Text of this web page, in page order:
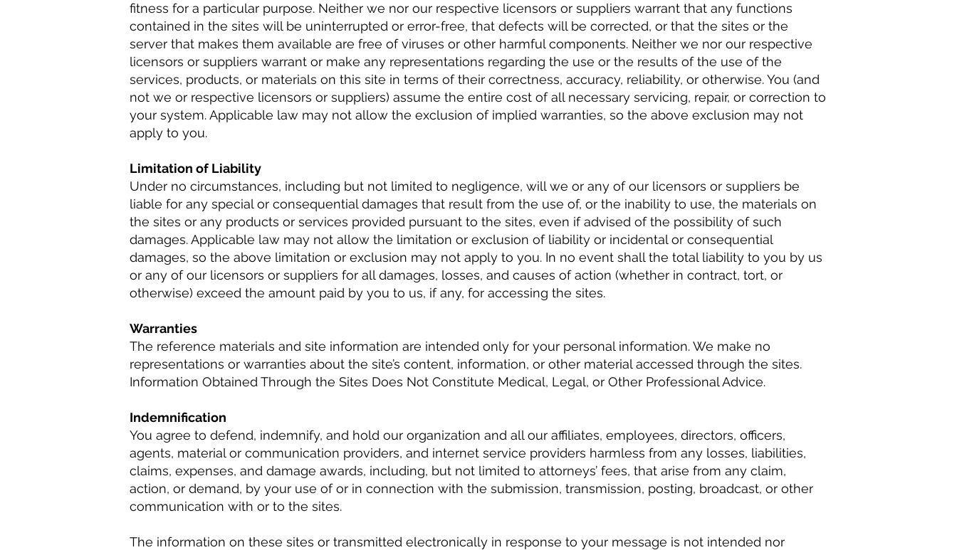
fitness for a particular purpose. Neither we nor our respective licensors or suppliers warrant that any functions
contained in the sites will be uninterrupted or error-free, that defects will be corrected, or that the sites or the
server that makes them available are free of viruses or other harmful components. Neither we nor our respective
licensors or suppliers warrant or make any representations regarding the use or the results of the use of the
services, products, or materials on this site in terms of their correctness, accuracy, reliability, or otherwise. You (and
not we or respective licensors or suppliers) assume the entire cost of all necessary servicing, repair, or correction to
your system. Applicable law may not allow the exclusion of implied warranties, so the above exclusion may not
apply to you.
Limitation of Liability
Under no circumstances, including but not limited to negligence, will we or any of our licensors or suppliers be
liable for any special or consequential damages that result from the use of, or the inability to use, the materials on
the sites or any products or services provided pursuant to the sites, even if advised of the possibility of such
damages. Applicable law may not allow the limitation or exclusion of liability or incidental or consequential
damages, so the above limitation or exclusion may not apply to you. In no event shall the total liability to you by us
or any of our licensors or suppliers for all damages, losses, and causes of action (whether in contract, tort, or
otherwise) exceed the amount paid by you to us, if any, for accessing the sites.
Warranties
The reference materials and site information are intended only for your personal information. We make no
representations or warranties about the site’s content, information, or other material accessed through the sites.
Information Obtained Through the Sites Does Not Constitute Medical, Legal, or Other Professional Advice.
Indemnification
You agree to defend, indemnify, and hold our organization and all our affiliates, employees, directors, officers,
agents, material or communication providers, and internet service providers harmless from any losses, liabilities,
claims, expenses, and damage awards, including, but not limited to attorneys’ fees, that arise from any claim,
action, or demand, by your use of or in connection with the submission, transmission, posting, broadcast, or other
communication with or to the sites.
The information on these sites or transmitted electronically in response to your message is not intended nor